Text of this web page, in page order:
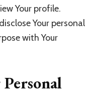
Your profile.
Your personal
with Your